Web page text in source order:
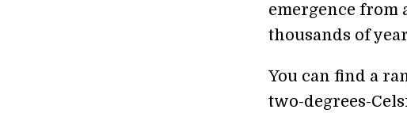
emergence from
thousands of
You can find a
two-degrees-